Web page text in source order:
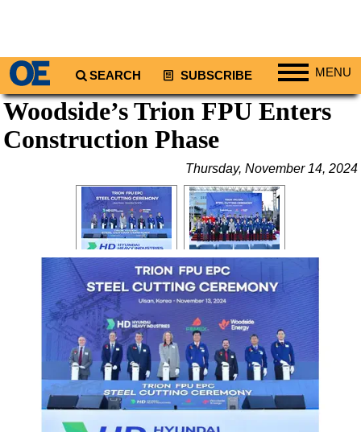
SEARCH SUBSCRIBE MENU
Regions
North America
Europe
Africa
Middle East
Asia
Australia/NZ
Energy
Natural Gas
Shale
LNG
Woodside’s Trion FPU Enters
Construction Phase
Thursday, November 14, 2024